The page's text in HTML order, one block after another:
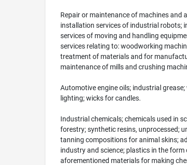
Repair or maintenance of machines
installation services of industrial robots;
services of moving and handling
services relating to: woodworking
treatment of materials and for
maintenance of mills and crushing
Automotive engine oils; industrial
lighting; wicks for candles.
Industrial chemicals; chemicals used in
forestry; synthetic resins, unprocessed;
tanning compositions for animal skins;
industry and science; plastics in the
aforementioned materials for making